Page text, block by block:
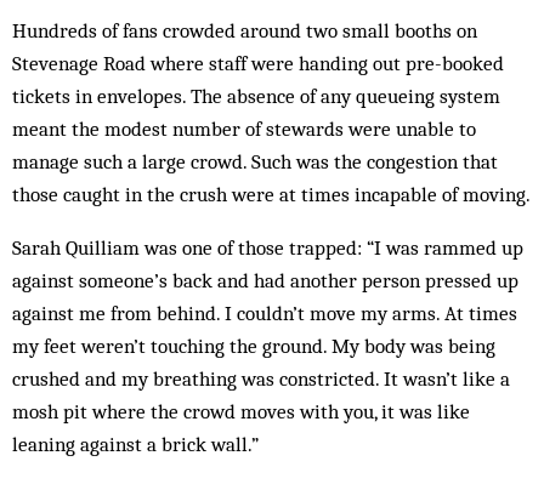
Hundreds of fans crowded around two small booths on
Stevenage Road where staff were handing out pre-booked
tickets in envelopes. The absence of any queueing system
meant the modest number of stewards were unable to
manage such a large crowd. Such was the congestion that
those caught in the crush were at times incapable of moving.
Sarah Quilliam was one of those trapped: “I was rammed up
against someone’s back and had another person pressed up
against me from behind. I couldn’t move my arms. At times
my feet weren’t touching the ground. My body was being
crushed and my breathing was constricted. It wasn’t like a
mosh pit where the crowd moves with you, it was like
leaning against a brick wall.”